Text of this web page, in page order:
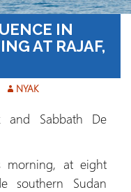
IN
AT RAJAF,
NYAK
and Sabbath De
morning, at eight
southern Sudan